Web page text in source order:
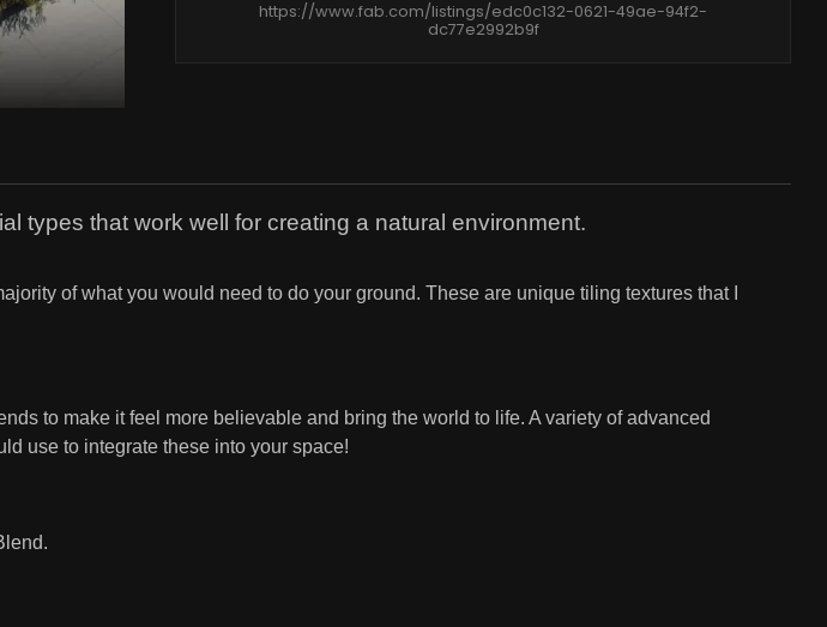
https://www.fab.com/listings/edc0c132-0621-49ae-94f2-
dc77e2992b9f
types that work well for creating a natural environment.
of what you would need to do your ground. These are unique tiling textures that I
to make it feel more believable and bring the world to life. A variety of advanced
use to integrate these into your space!